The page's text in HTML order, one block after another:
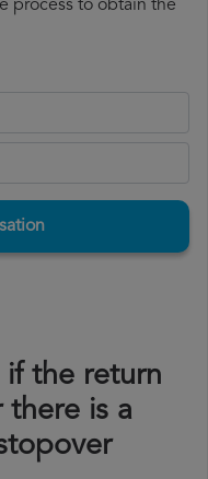
process to obtain the
the return
there is a